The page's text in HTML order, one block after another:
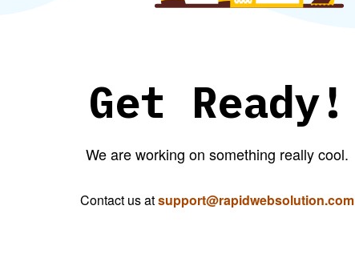
Get Ready!
We are working on something really cool.
Contact us atsupport@rapidwebsolution.com